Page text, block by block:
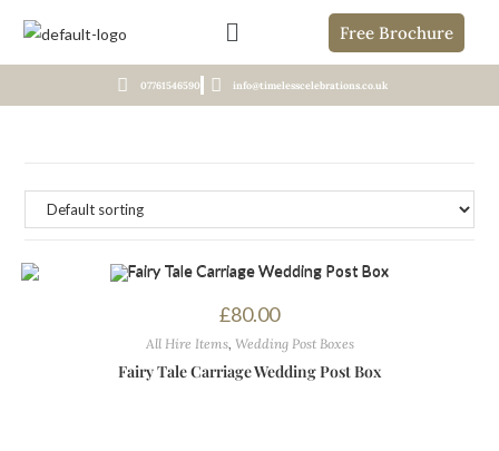
Free Brochure
07761546590 info@timelesscelebrations.co.uk
£80.00
All Hire Items, Wedding Post Boxes
Fairy Tale Carriage Wedding Post Box